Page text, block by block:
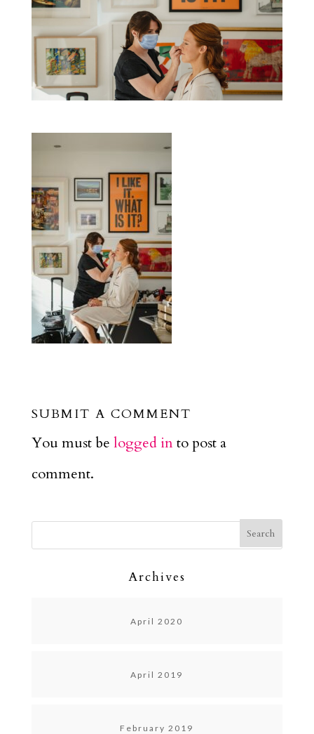
SUBMIT A COMMENT
You must be logged into post a
comment.
Archives
April 2020
April 2019
February 2019